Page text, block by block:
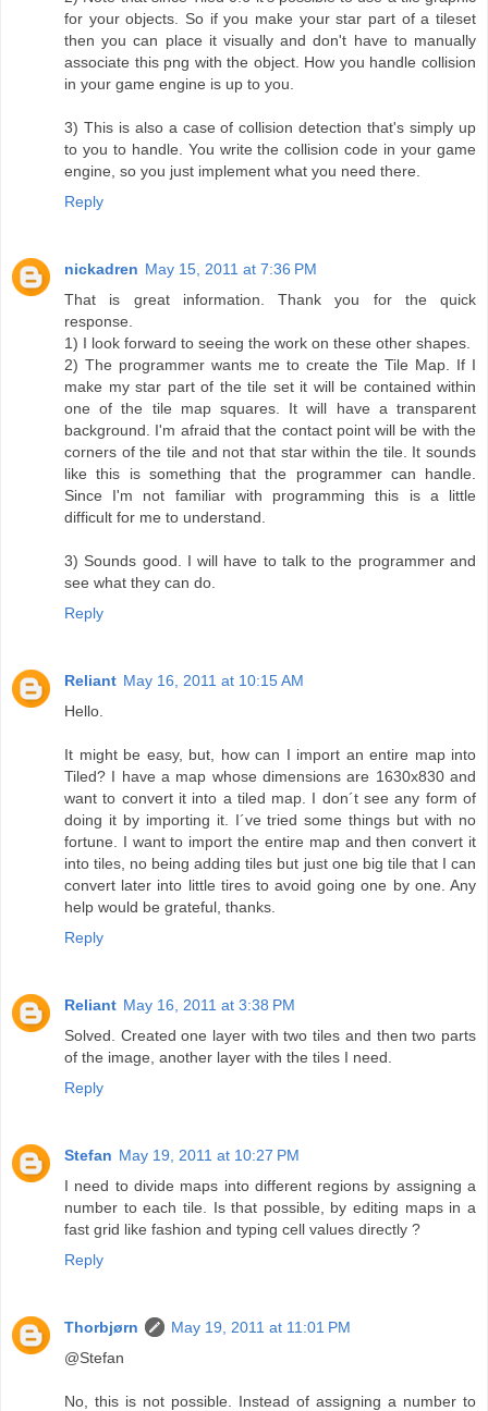
for your objects. So if you make your star part of a tileset
then you can place it visually and don't have to manually
associate this png with the object. How you handle collision
in your game engine is up to you.
3) This is also a case of collision detection that's simply up
to you to handle. You write the collision code in your game
engine, so you just implement what you need there.
Reply
nickadren May 15, 2011 at 7:36 PM
That is great information. Thank you for the quick
response.
1) I look forward to seeing the work on these other shapes.
2) The programmer wants me to create the Tile Map. If I
make my star part of the tile set it will be contained within
one of the tile map squares. It will have a transparent
background. I'm afraid that the contact point will be with the
corners of the tile and not that star within the tile. It sounds
like this is something that the programmer can handle.
Since I'm not familiar with programming this is a little
difficult for me to understand.
3) Sounds good. I will have to talk to the programmer and
see what they can do.
Reply
Reliant May 16, 2011 at 10:15 AM
Hello.
It might be easy, but, how can I import an entire map into
Tiled? I have a map whose dimensions are 1630x830 and
want to convert it into a tiled map. I don´t see any form of
doing it by importing it. I´ve tried some things but with no
fortune. I want to import the entire map and then convert it
into tiles, no being adding tiles but just one big tile that I can
convert later into little tires to avoid going one by one. Any
help would be grateful, thanks.
Reply
Reliant May 16, 2011 at 3:38 PM
Solved. Created one layer with two tiles and then two parts
of the image, another layer with the tiles I need.
Reply
Stefan May 19, 2011 at 10:27 PM
I need to divide maps into different regions by assigning a
number to each tile. Is that possible, by editing maps in a
fast grid like fashion and typing cell values directly ?
Reply
Thorbjørn
May 19, 2011 at 11:01 PM
@Stefan
No, this is not possible. Instead of assigning a number to